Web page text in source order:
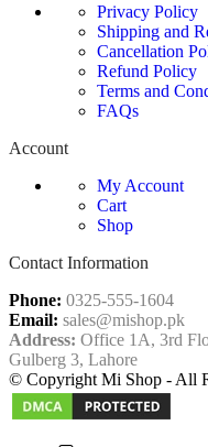
Privacy Policy
Shipping and
Cancellation
Refund Policy
Terms and
FAQs
Account
My Account
Cart
Shop
Contact Information
Phone: 0325-555-1604
Email: sales@mishop.pk
Address: Office 1A, 3rd
Gulberg 3, Lahore
© Copyright Mi Shop - All